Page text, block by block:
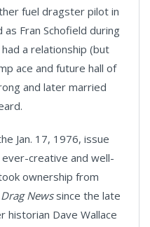
fuel dragster pilot in
as Fran Schofield during
a relationship (but
ace and future hall of
and later married
Jan. 17, 1976, issue
creative and well-
ownership from
Drag Newssince the late
historian Dave Wallace